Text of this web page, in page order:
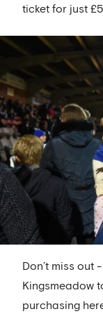
ticket for just
Don’t miss out
Kingsmeadow
purchasing